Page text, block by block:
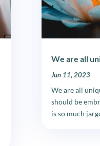
We are all
Jun 11, 2023
We are all
should be
is so much